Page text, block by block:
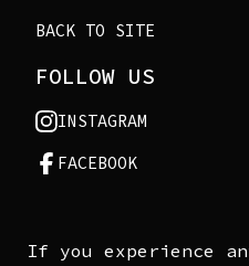
BACK TO SITE
FOLLOW US
INSTAGRAM
FACEBOOK
If you experience